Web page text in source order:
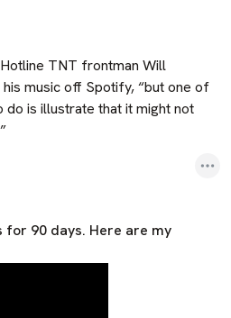
TNT frontman Will
music off Spotify, “but one of
do is illustrate that it might not
for 90 days. Here are my